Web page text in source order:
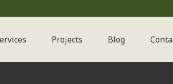
Projects Blog